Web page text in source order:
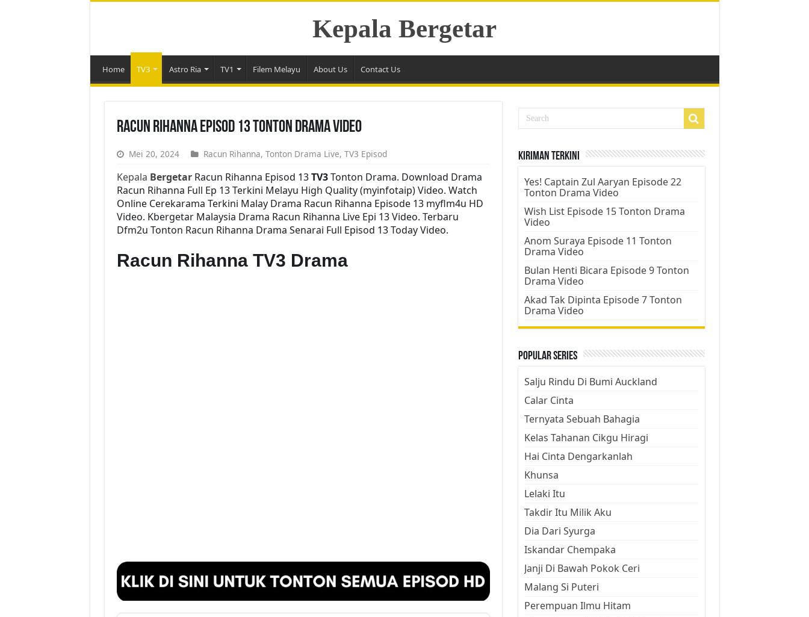
Kepala Bergetar
Home TV3 Astro Ria TV1 Filem Melayu About Us Contact Us
Racun Rihanna Episod 13 Tonton Drama Video
Mei 20, 2024 Racun Rihanna, Tonton Drama Live, TV3 Episod
Kepala BergetarRacun Rihanna Episod 13TV3Tonton Drama. Download Drama
Racun Rihanna Full Ep 13 Terkini Melayu High Quality (myinfotaip) Video. Watch
Online Cerekarama Terkini Malay Drama Racun Rihanna Episode 13 myflm4u HD
Video. Kbergetar Malaysia Drama Racun Rihanna Live Epi 13 Video. Terbaru
Dfm2u Tonton Racun Rihanna Drama Senarai Full Episod 13 Today Video.
Racun Rihanna TV3 Drama
Kiriman Terkini
Yes! Captain Zul Aaryan Episode 22
Tonton Drama Video
Wish List Episode 15 Tonton Drama
Video
Anom Suraya Episode 11 Tonton
Drama Video
Bulan Henti Bicara Episode 9 Tonton
Drama Video
Akad Tak Dipinta Episode 7 Tonton
Drama Video
Popular Series
Salju Rindu Di Bumi Auckland
Calar Cinta
Ternyata Sebuah Bahagia
Kelas Tahanan Cikgu Hiragi
Hai Cinta Dengarkanlah
Khunsa
Lelaki Itu
Takdir Itu Milik Aku
Dia Dari Syurga
Iskandar Chempaka
Janji Di Bawah Pokok Ceri
Malang Si Puteri
Perempuan Ilmu Hitam